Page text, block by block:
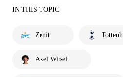
IN THIS TOPIC
Zenit
Axel Witsel